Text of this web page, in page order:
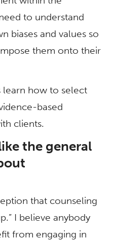
to understand
biases and values so
them onto their
learn how to select
based
clients.
the general
that counseling
I believe anybody
from engaging in